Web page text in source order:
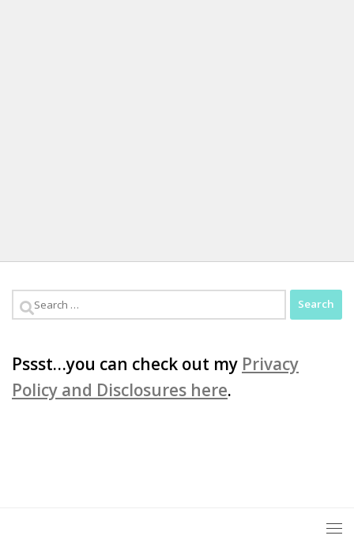
Search
Pssst…you can check out my Privacy
Policy and Disclosures here.